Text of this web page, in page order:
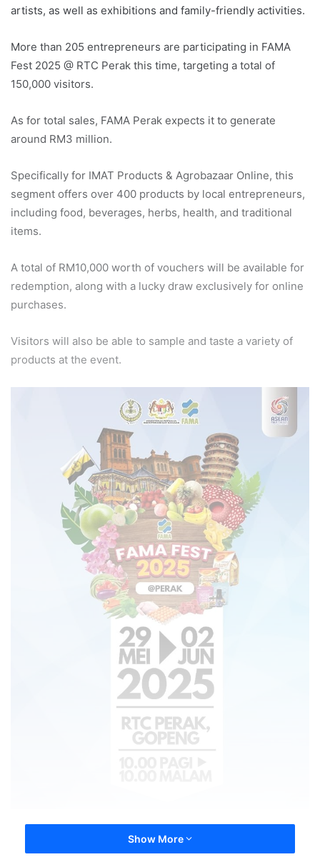
artists, as well as exhibitions and family-friendly activities.
More than 205 entrepreneurs are participating in FAMA
Fest 2025 @ RTC Perak this time, targeting a total of
150,000 visitors.
As for total sales, FAMA Perak expects it to generate
around RM3 million.
Specifically for IMAT Products & Agrobazaar Online, this
segment offers over 400 products by local entrepreneurs,
including food, beverages, herbs, health, and traditional
items.
A total of RM10,000 worth of vouchers will be available for
redemption, along with a lucky draw exclusively for online
purchases.
Visitors will also be able to sample and taste a variety of
products at the event.
Show More